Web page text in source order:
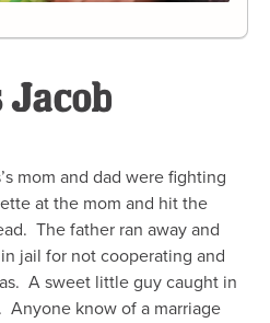
mom and dad were fighting
at the mom and hit the
The father ran away and
jail for not cooperating and
A sweet little guy caught in
Anyone know of a marriage